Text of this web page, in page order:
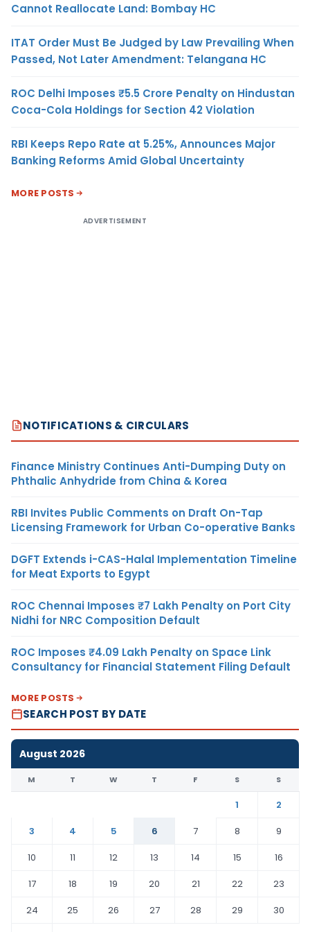
Cannot Reallocate Land: Bombay HC
ITAT Order Must Be Judged by Law Prevailing When
Passed, Not Later Amendment: Telangana HC
ROC Delhi Imposes ₹5.5 Crore Penalty on Hindustan
Coca-Cola Holdings for Section 42 Violation
RBI Keeps Repo Rate at 5.25%, Announces Major
Banking Reforms Amid Global Uncertainty
MORE POSTS
ADVERTISEMENT
NOTIFICATIONS & CIRCULARS
Finance Ministry Continues Anti-Dumping Duty on
Phthalic Anhydride from China & Korea
RBI Invites Public Comments on Draft On-Tap
Licensing Framework for Urban Co-operative Banks
DGFT Extends i-CAS-Halal Implementation Timeline
for Meat Exports to Egypt
ROC Chennai Imposes ₹7 Lakh Penalty on Port City
Nidhi for NRC Composition Default
ROC Imposes ₹4.09 Lakh Penalty on Space Link
Consultancy for Financial Statement Filing Default
MORE POSTS
SEARCH POST BY DATE
August 2026
M T W T F S S
1
2
3
4 5 6 7 8
9
10
11 12 13 14 15
16
17
18 19 20 21 22
23
24
25 26 27 28 29
30